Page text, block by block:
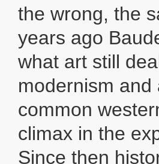
the wrong, the
years ago
what art still
modernism
common
climax in the
Since then